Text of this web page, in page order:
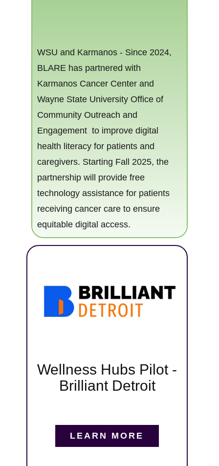
WSU and Karma​nos - Since 2024,
BLARE has partnered with
Karmanos Cancer Center and
Wayne State University Office of
Community Outreach and
Engagement to​ improve digital
health literacy for patients and
caregiver​​s. Starting Fall 2025, the
partnership will provide free
technology assistance for patients
receiving cancer care to ensure
equitable digital access.
Wellness Hubs Pilot -
Brilliant Detroit
LEARN MORE